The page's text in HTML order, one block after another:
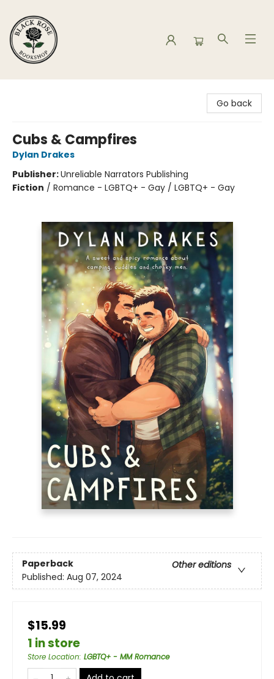
Go back
Cubs & Campfires
Dylan Drakes
Publisher:Unreliable Narrators Publishing
Fiction / Romance - LGBTQ+ - Gay / LGBTQ+ - Gay
Paperback
Other editions
Published: Aug 07, 2024
$15.99
1 in store
Store Location: LGBTQ+ - MM Romance